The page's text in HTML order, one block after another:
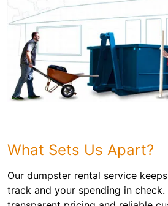
What Sets Us Apart?
Our dumpster rental service
track and your spending in check.